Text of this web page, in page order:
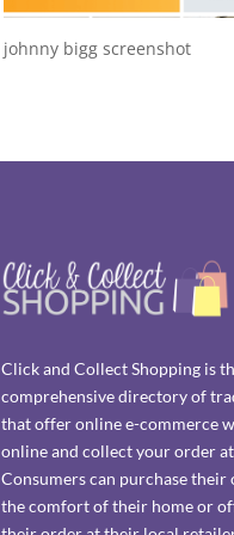
johnny bigg screenshot
Click and Collect Shopping is
comprehensive directory of
that offer online e-commerce
online and collect your order
Consumers can purchase their
the comfort of their home or